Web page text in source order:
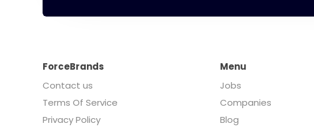
ForceBrands
Contact us
Terms Of Service
Privacy Policy
Menu
Jobs
Companies
Blog